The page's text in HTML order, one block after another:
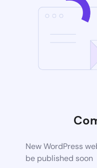
New WordPress
be published soon